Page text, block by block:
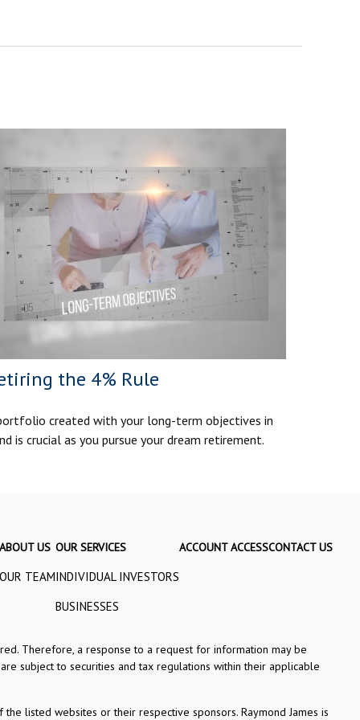
the 4% Rule
created with your long-term objectives in
is crucial as you pursue your dream retirement.
ABOUT US
OUR TEAM
OUR SERVICES
INDIVIDUAL INVESTORS
BUSINESSES
ACCOUNT ACCESSCONTACT US
Therefore, a response to a request for information may be
subject to securities and tax regulations within their applicable
listed websites or their respective sponsors. Raymond James is